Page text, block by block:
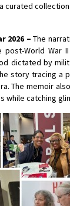
curated
2026 –The
World War
dictated by
story tracing a
The memoir
while catching